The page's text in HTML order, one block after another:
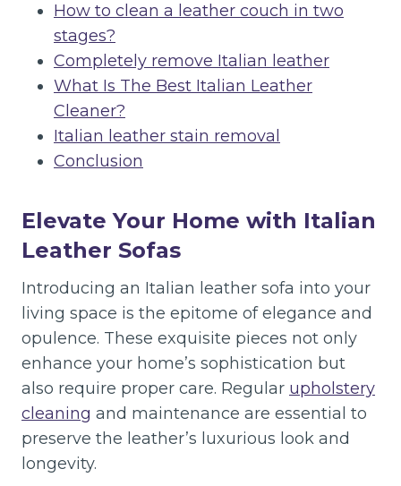
How to clean a leather couch in two
stages?
Completely remove Italian leather
What Is The Best Italian Leather
Cleaner?
Italian leather stain removal
Conclusion
Elevate Your Home with Italian
Leather Sofas
Introducing an Italian leather sofa into your
living space is the epitome of elegance and
opulence. These exquisite pieces not only
enhance your home’s sophistication but
also require proper care. Regular upholstery
cleaning and maintenance are essential to
preserve the leather’s luxurious look and
longevity.